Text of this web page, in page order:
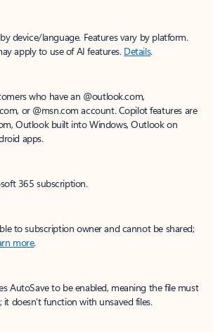
device/language. Features vary by platform.
apply to use of AI features. Details.
who have an @outlook.com,
or @msn.com account. Copilot features are
Outlook built into Windows, Outlook on
apps.
365 subscription.
to subscription owner and cannot be shared;
more.
AutoSave to be enabled, meaning the file must
it doesn't function with unsaved files.